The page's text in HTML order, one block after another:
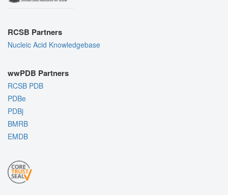
RCSB Partners
Nucleic Acid Knowledgebase
wwPDB Partners
RCSB PDB
PDBe
PDBj
BMRB
EMDB